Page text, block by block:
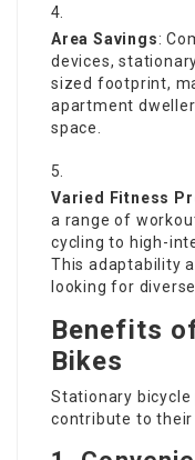
Area Savings:
devices,
sized footprint,
apartment
space.
Varied Fitness
a range of
cycling to high-
This adaptability
looking for
Benefits
Bikes
Stationary
contribute to their